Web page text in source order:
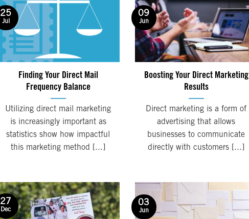
Finding Your Direct Mail
Frequency Balance
Utilizing direct mail marketing
is increasingly important as
statistics show how impactful
this marketing method [...]
25
Jul
Boosting Your Direct Marketing
Results
Direct marketing is a form of
advertising that allows
businesses to communicate
directly with customers [...]
09
Jun
27
Dec
03
Jun